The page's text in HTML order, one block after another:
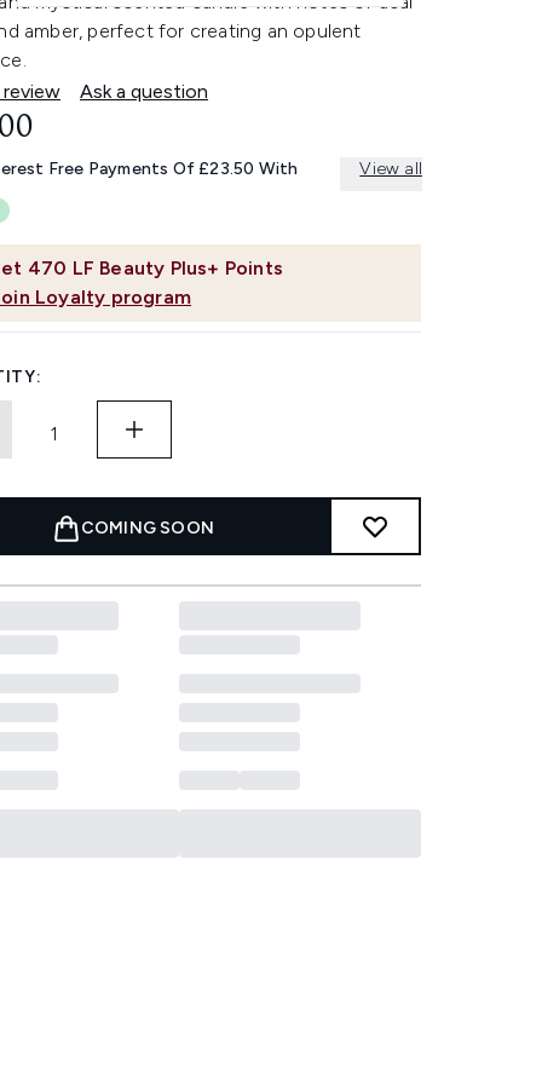
amber, perfect for creating an opulent
Ask a question
470 LF Beauty Plus+ Points
Loyalty program
Free Payments Of £23.50 With View all
COMING SOON